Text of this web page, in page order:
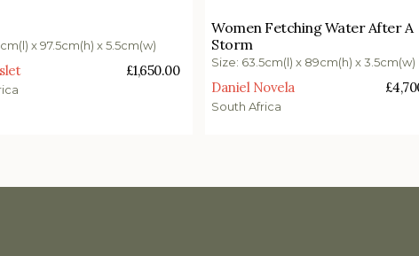
basketx 97.5cm(h) x 5.5cm(w)
£1,650.00
£4,700.00
Add to basket
Women Fetching Water After A
Storm
Size: 63.5cm(l) x 89cm(h) x 3.5cm(w)
Daniel Novela £
South Africa